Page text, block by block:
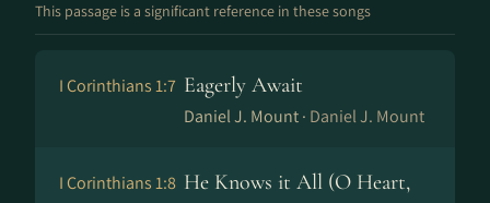
This passage is a significant reference in these songs
I Corinthians 1:7 Eagerly Await
Daniel J. Mount · Daniel J. Mount
I Corinthians 1:8 He Knows it All (O Heart,